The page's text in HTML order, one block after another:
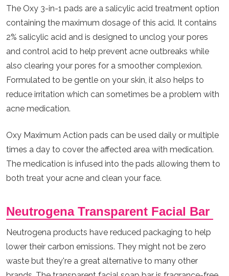
The Oxy 3-in-1 pads are a salicylic acid treatment option
containing the maximum dosage of this acid. It contains
2% salicylic acid and is designed to unclog your pores
and control acid to help prevent acne outbreaks while
also clearing your pores for a smoother complexion.
Formulated to be gentle on your skin, it also helps to
reduce irritation which can sometimes be a problem with
acne medication.
Oxy Maximum Action pads can be used daily or multiple
times a day to cover the affected area with medication.
The medication is infused into the pads allowing them to
both treat your acne and clean your face.
Neutrogena Transparent Facial Bar
Neutrogena products have reduced packaging to help
lower their carbon emissions. They might not be zero
waste but they're a great alternative to many other